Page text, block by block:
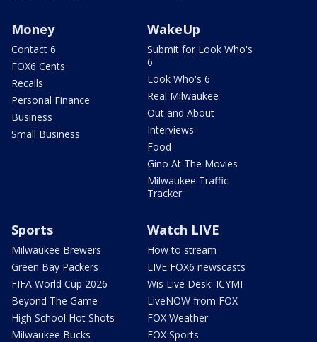
Money
Contact 6
FOX6 Cents
Recalls
Personal Finance
Business
Small Business
WakeUp
Submit for Look Who's
6
Look Who's 6
Real Milwaukee
Out and About
Interviews
Food
Gino At The Movies
Milwaukee Traffic
Tracker
Sports
Milwaukee Brewers
Green Bay Packers
FIFA World Cup 2026
Beyond The Game
High School Hot Shots
Milwaukee Bucks
Watch LIVE
How to stream
LIVE FOX6 newscasts
Wis Live Desk: ICYMI
LiveNOW from FOX
FOX Weather
FOX Sports